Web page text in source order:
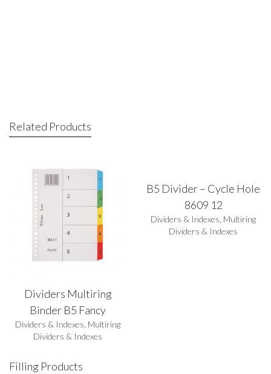
Related Products
Dividers Multiring
Binder B5 Fancy
Dividers & Indexes, Multiring
Dividers & Indexes
B5 Divider – Cycle Hole
8609 12
Dividers & Indexes, Multiring
Dividers & Indexes
Filling Products